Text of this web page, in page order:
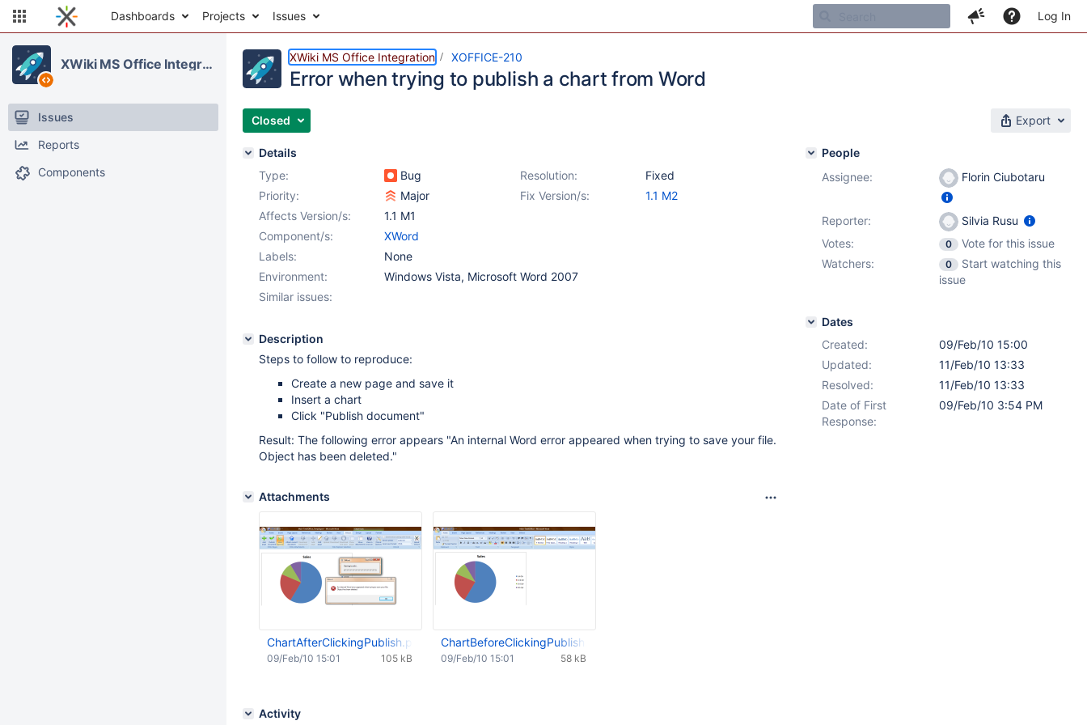
Dashboards Projects Issues Log In
XWiki MS Office Integration
Issues
Reports
Components
XWiki MS Office Integration XOFFICE-210
Error when trying to publish a chart from Word
Closed Export
Details
Type:
Bug Resolution:
Fixed
Priority:
Major Fix Version/s:
1.1 M2
Affects Version/s:
1.1 M1
Component/s:
XWord
Labels:
None
Environment:
Windows Vista, Microsoft Word 2007
Similar issues:
Description
Steps to follow to reproduce:
Create a new page and save it
Insert a chart
Click "Publish document"
Result: The following error appears "An internal Word error appeared when trying to save your file.
Object has been deleted."
Attachments
ChartAfterClickingPublish.png
105 kB
09/Feb/10 15:01
ChartBeforeClickingPublish.png
58 kB
09/Feb/10 15:01
Activity
People
Assignee:
Florin Ciubotaru
Reporter:
Silvia Rusu
Votes:
0
Vote for this issue
Watchers:
0
Start watching this
issue
Dates
Created:
09/Feb/10 15:00
Updated:
11/Feb/10 13:33
Resolved:
11/Feb/10 13:33
Date of First
Response:
09/Feb/10 3:54 PM